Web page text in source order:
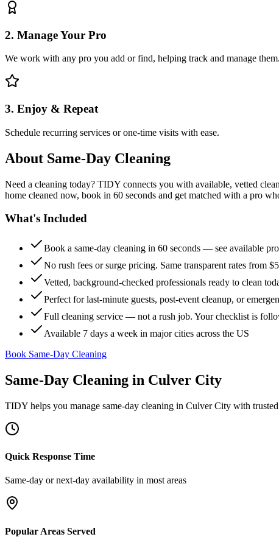
2. Manage Your Pro
We work with any pro you add or find, helping track and manage them.
3. Enjoy & Repeat
Schedule recurring services or one-time visits with ease.
About Same-Day Cleaning
Need a cleaning today? TIDY connects you with available, vetted
home cleaned now, book in 60 seconds and get matched with a pro
What's Included
Book a same-day cleaning in 60 seconds — see available
No rush fees or surge pricing. Same transparent rates from
Vetted, background-checked professionals ready to clean
Perfect for last-minute guests, post-event cleanup, or
Full cleaning service — not a rush job. Your checklist is
Available 7 days a week in major cities across the US
Book Same-Day Cleaning
Same-Day Cleaning in Culver City
TIDY helps you manage same-day cleaning in Culver City with
Quick Response Time
Same-day or next-day availability in most areas
Popular Areas Served